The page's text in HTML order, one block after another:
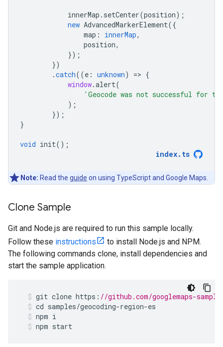
innerMap . setCenter(position);
new AdvancedMarkerElement({
map : innerMap,
position,
});
})
.catch((e : unknown) => {
window.alert(
'Geocode was not successful for
);
});
}
void init();
index. ts
Note: Read the guide on using TypeScript and Google Maps.
Clone Sample
Git and Node.js are required to run this sample locally.
Follow these instructions
to install Node.js and NPM.
The following commands clone, install dependencies and
start the sample application.
git clone https : //github.com/googlemaps-
cd samples/geocoding-region-es
npm i
npm start